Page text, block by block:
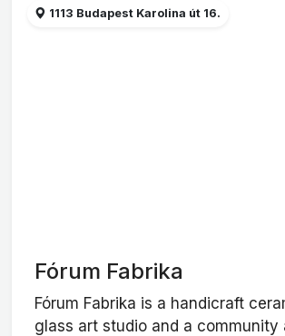
1113 Budapest Karolina út 16.
Fórum Fabrika
Fórum Fabrika is a handicraft
glass art studio and a community